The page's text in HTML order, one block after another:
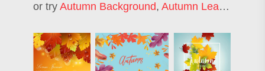
or tryAutumn Background,Autumn Leaves Background